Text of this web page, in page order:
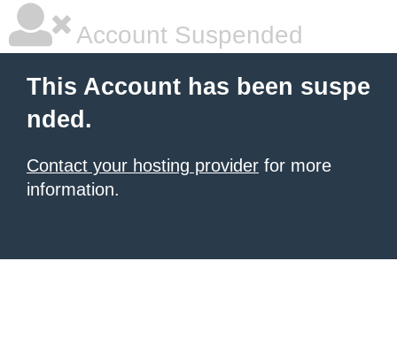
Account Suspended
This Account has been suspe
nded.
Contact your hosting provider for more
information.